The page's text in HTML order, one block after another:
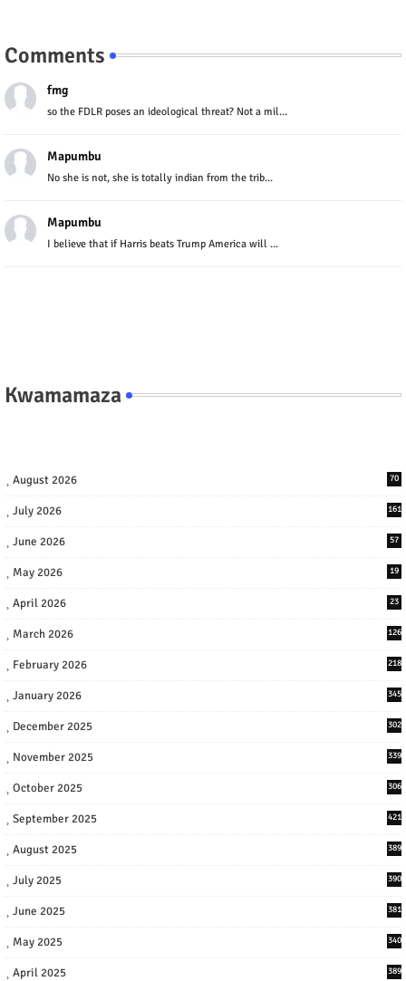
Comments
fmg
so the FDLR poses an ideological threat? Not a mil...
Mapumbu
No she is not, she is totally indian from the trib...
Mapumbu
I believe that if Harris beats Trump America will ...
Kwamamaza
August 2026 70
July 2026 161
June 2026 57
May 2026 19
April 2026 23
March 2026 126
February 2026 218
January 2026 345
December 2025 302
November 2025 339
October 2025 306
September 2025 421
August 2025 389
July 2025 390
June 2025 381
May 2025 340
April 2025 389